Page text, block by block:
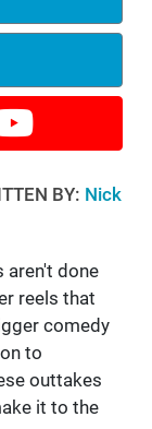
BY: Nick
aren't done
reels that
comedy
to
outtakes
it to the